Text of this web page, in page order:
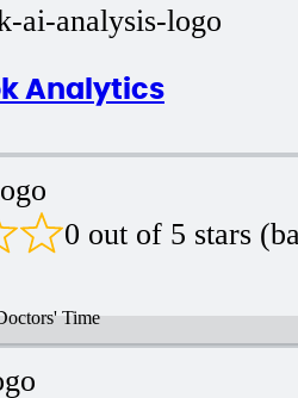
Analytics
Time
Search For
0 out of 5 stars